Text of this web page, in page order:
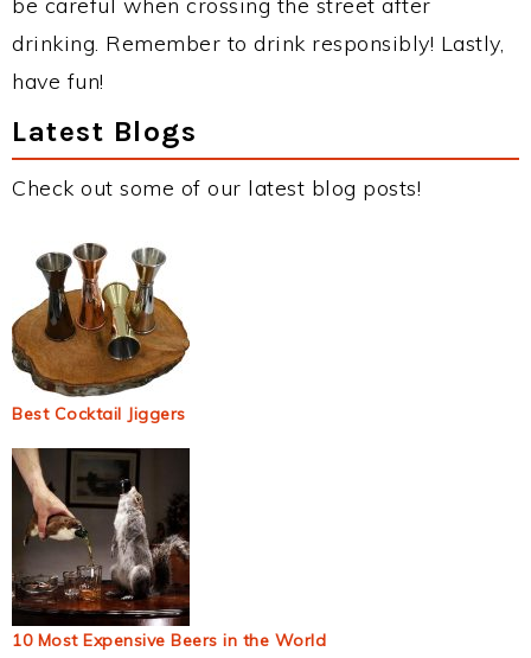
drinking. Remember to drink responsibly! Lastly,
have fun!
Latest Blogs
Check out some of our latest blog posts!
Best Cocktail Jiggers
10 Most Expensive Beers in the World